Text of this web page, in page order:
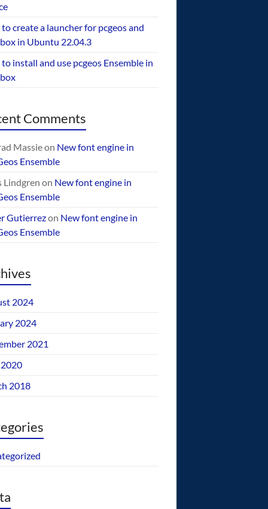
create a launcher for pcgeos and
in Ubuntu 22.04.3
install and use pcgeos Ensemble in
Comments
Massieon New font engine in
Ensemble
Lindgren on New font engine in
Ensemble
Gutierrezon New font engine in
Ensemble
2024
2024
2021
2018